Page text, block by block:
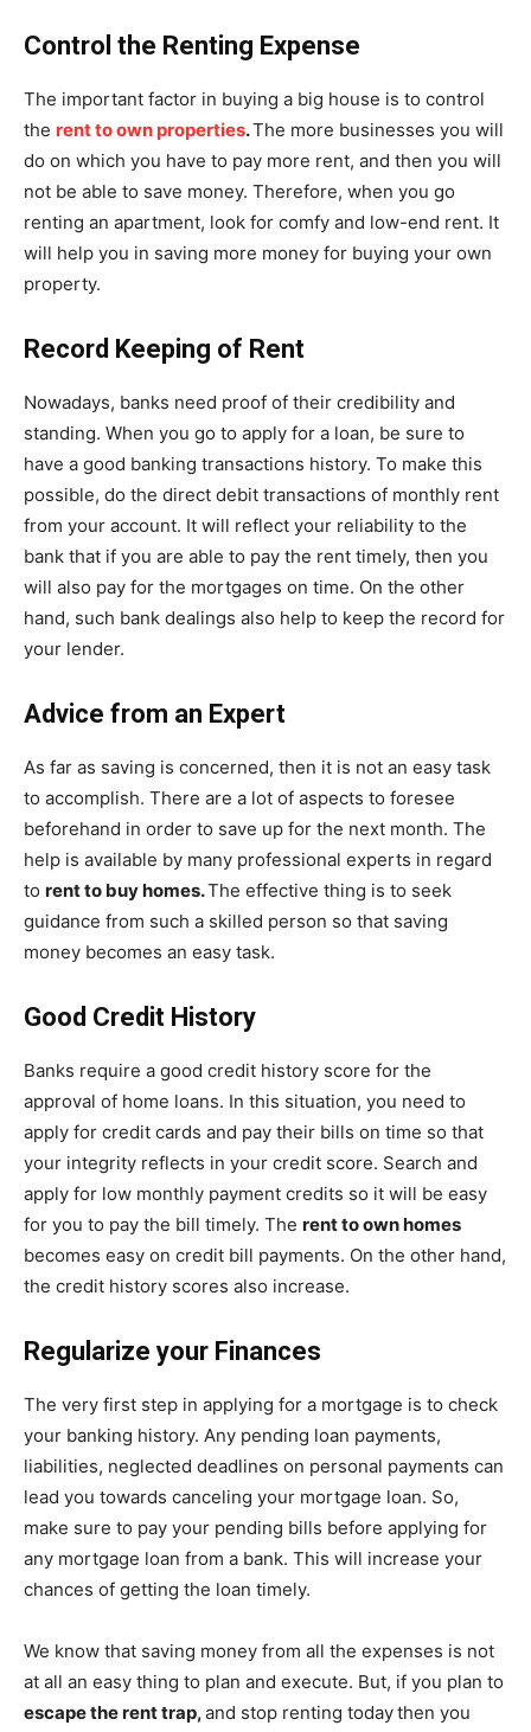
Control the Renting Expense
The important factor in buying a big house is to control
the rent to own properties.The more businesses you will
do on which you have to pay more rent, and then you will
not be able to save money. Therefore, when you go
renting an apartment, look for comfy and low-end rent. It
will help you in saving more money for buying your own
property.
Record Keeping of Rent
Nowadays, banks need proof of their credibility and
standing. When you go to apply for a loan, be sure to
have a good banking transactions history. To make this
possible, do the direct debit transactions of monthly rent
from your account. It will reflect your reliability to the
bank that if you are able to pay the rent timely, then you
will also pay for the mortgages on time. On the other
hand, such bank dealings also help to keep the record for
your lender.
Advice from an Expert
As far as saving is concerned, then it is not an easy task
to accomplish. There are a lot of aspects to foresee
beforehand in order to save up for the next month. The
help is available by many professional experts in regard
to rent to buy homes.The effective thing is to seek
guidance from such a skilled person so that saving
money becomes an easy task.
Good Credit History
Banks require a good credit history score for the
approval of home loans. In this situation, you need to
apply for credit cards and pay their bills on time so that
your integrity reflects in your credit score. Search and
apply for low monthly payment credits so it will be easy
for you to pay the bill timely. The rent to own homes
becomes easy on credit bill payments. On the other hand,
the credit history scores also increase.
Regularize your Finances
The very first step in applying for a mortgage is to check
your banking history. Any pending loan payments,
liabilities, neglected deadlines on personal payments can
lead you towards canceling your mortgage loan. So,
make sure to pay your pending bills before applying for
any mortgage loan from a bank. This will increase your
chances of getting the loan timely.
We know that saving money from all the expenses is not
at all an easy thing to plan and execute. But, if you plan to
escape the rent trap,and stop renting todaythen you